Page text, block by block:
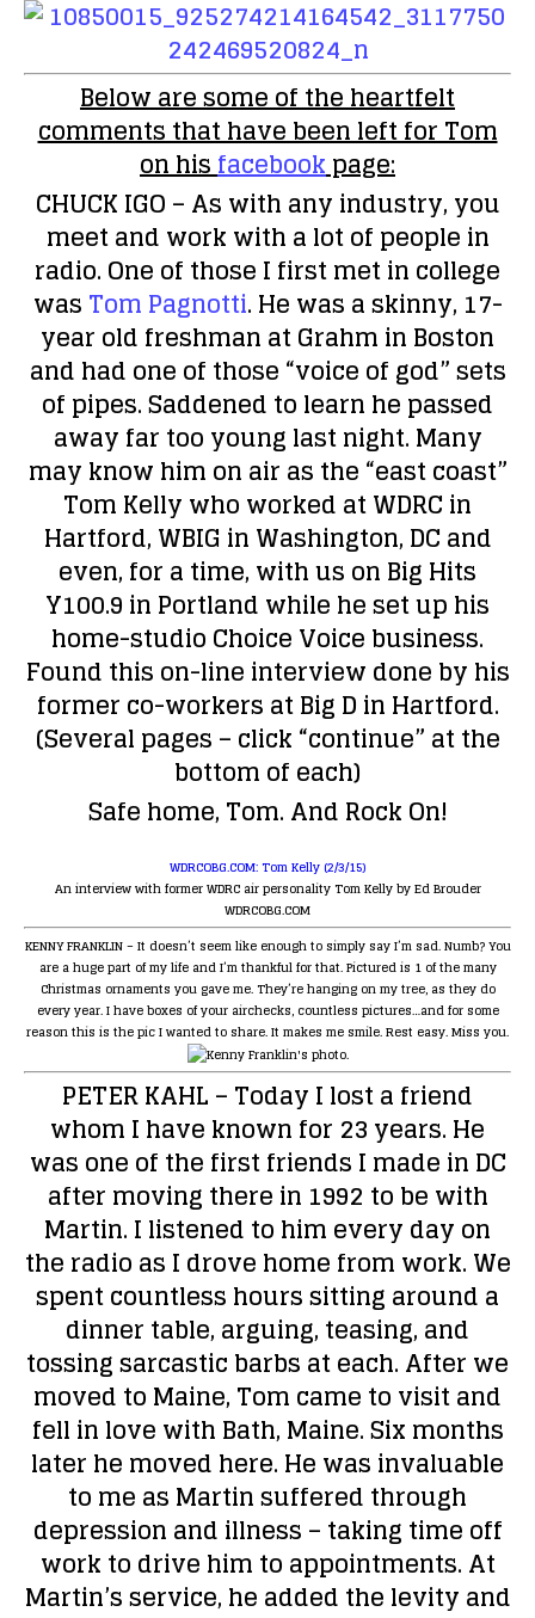
Below are some of the heartfelt
comments that have been left for Tom
on hisfacebookpage:
CHUCK IGO– As with any industry, you
meet and work with a lot of people in
radio. One of those I first met in college
wasTom Pagnotti. He was a skinny, 17-
year old freshman at Grahm in Boston
and had one of those “voice of god” sets
of pipes. Saddened to learn he passed
away far too young last night. Many
may know him on air as the “east coast”
Tom Kelly who worked at WDRC in
Hartford, WBIG in Washington, DC and
even, for a time, with us on Big Hits
Y100.9 in Portland while he set up his
home-studio Choice Voice business.
Found this on-line interview done by his
former co-workers at Big D in Hartford.
(Several pages – click “continue” at the
bottom of each)
Safe home, Tom. And Rock On!
WDRCOBG.COM: Tom Kelly (2/3/15)
An interview with former WDRC air personality Tom Kelly by Ed Brouder
WDRCOBG.COM
KENNY FRANKLIN– It doesn’t seem like enough to simply say I’m sad. Numb? You
are a huge part of my life and I’m thankful for that. Pictured is 1 of the many
Christmas ornaments you gave me. They’re hanging on my tree, as they do
every year. I have boxes of your airchecks, countless pictures…and for some
reason this is the pic I wanted to share. It makes me smile. Rest easy. Miss you.
PETER KAHL– Today I lost a friend
whom I have known for 23 years. He
was one of the first friends I made in DC
after moving there in 1992 to be with
Martin. I listened to him every day on
the radio as I drove home from work. We
spent countless hours sitting around a
dinner table, arguing, teasing, and
tossing sarcastic barbs at each. After we
moved to Maine, Tom came to visit and
fell in love with Bath, Maine. Six months
later he moved here. He was invaluable
to me as Martin suffered through
depression and illness – taking time off
work to drive him to appointments. At
Martin’s service, he added the levity and